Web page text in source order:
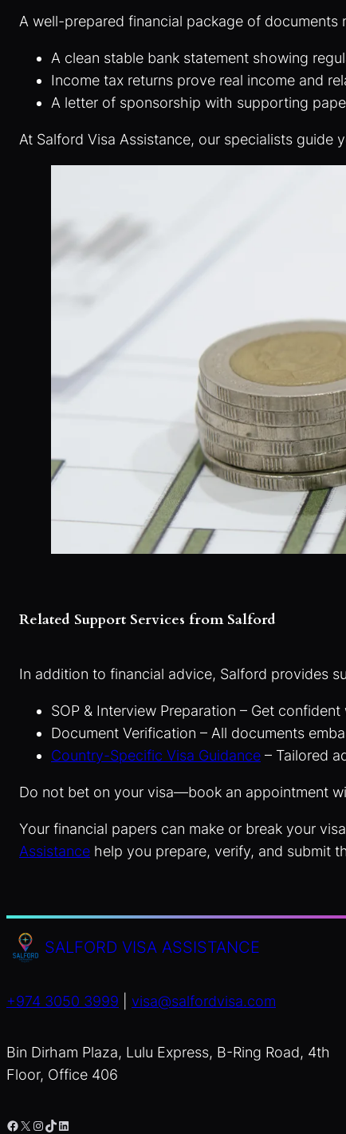
A well-prepared financial package of
A clean stable bank statement showing
Income tax returns prove real income and
A letter of sponsorship with supporting
At Salford Visa Assistance, our specialists guide
Related Support Services from Salford
In addition to financial advice, Salford provides
SOP & Interview Preparation – Get
Document Verification – All documents
Country-Specific Visa Guidance – Tailored
Do not bet on your visa—book an appointment
Your financial papers can make or break your
Assistance help you prepare, verify, and submit
SALFORD VISA ASSISTANCE
+974 3050 3999 visa@salfordvisa.com
Bin Dirham Plaza, Lulu Express, B-Ring Road, 4th
Floor, Office 406
Facebook X Instagram TikTok LinkedIn